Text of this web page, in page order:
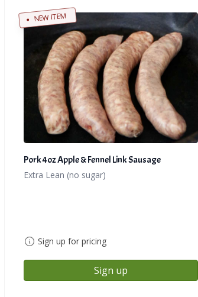
NEW ITEM
Pork 4oz Apple & Fennel Link Sausage
Extra Lean (no sugar)
Sign up for pricing
Sign up